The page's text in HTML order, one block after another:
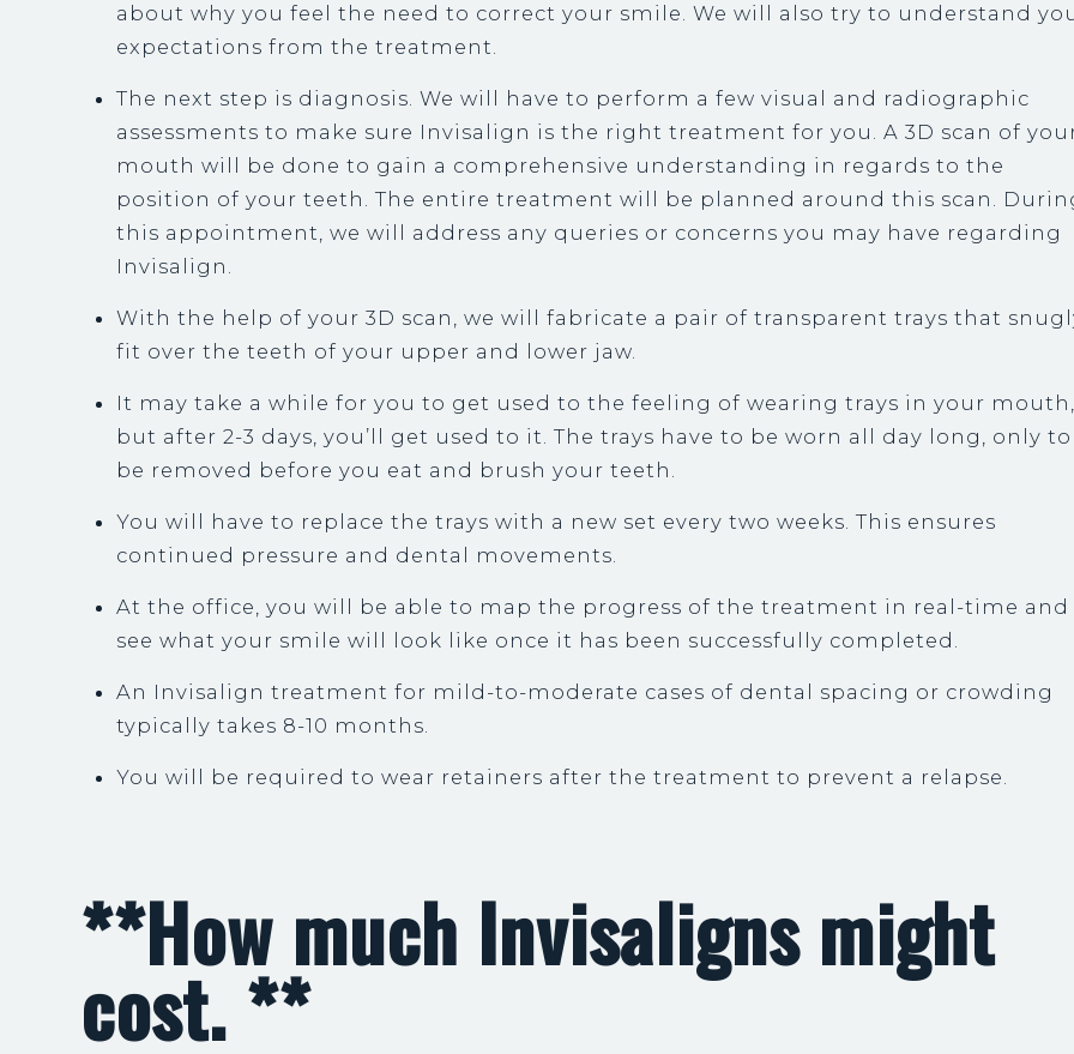
about why you feel the need to correct your smile. We will also try to understand
expectations from the treatment.
The next step is diagnosis. We will have to perform a few visual and radiographic
assessments to make sure Invisalign is the right treatment for you. A 3D scan of
mouth will be done to gain a comprehensive understanding in regards to the
position of your teeth. The entire treatment will be planned around this scan.
this appointment, we will address any queries or concerns you may have regarding
Invisalign.
With the help of your 3D scan, we will fabricate a pair of transparent trays that
fit over the teeth of your upper and lower jaw.
It may take a while for you to get used to the feeling of wearing trays in your
but after 2-3 days, you’ll get used to it. The trays have to be worn all day long, only to
be removed before you eat and brush your teeth.
You will have to replace the trays with a new set every two weeks. This ensures
continued pressure and dental movements.
At the office, you will be able to map the progress of the treatment in real-time and
see what your smile will look like once it has been successfully completed.
An Invisalign treatment for mild-to-moderate cases of dental spacing or crowding
typically takes 8-10 months.
You will be required to wear retainers after the treatment to prevent a relapse.
**How much Invisaligns might
cost. **